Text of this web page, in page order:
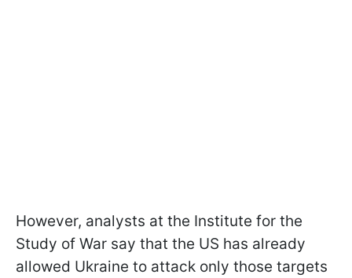
However, analysts at the Institute for the
Study of War say that the US has already
allowed Ukraine to attack only those targets